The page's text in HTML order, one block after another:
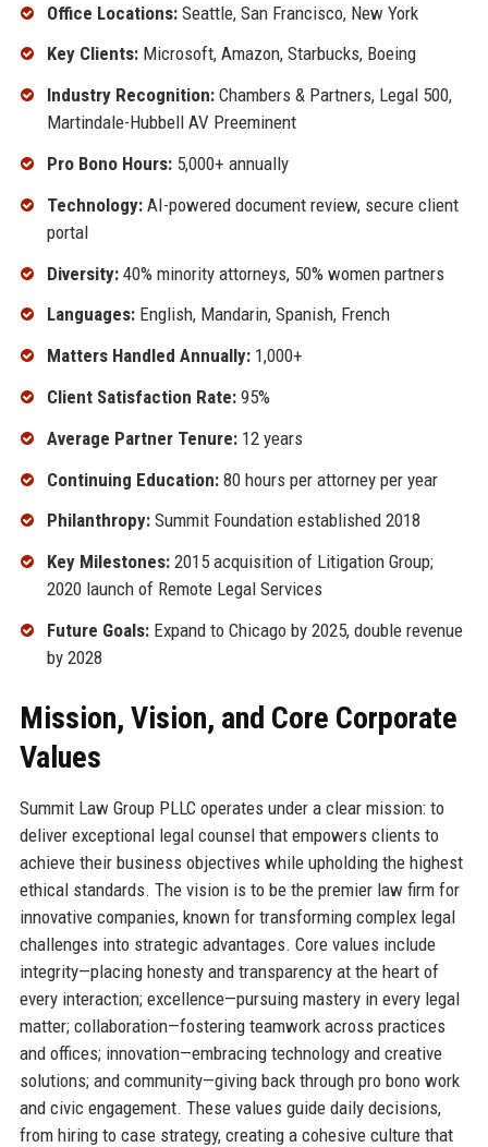
Office Locations:Seattle, San Francisco, New York
Key Clients:Microsoft, Amazon, Starbucks, Boeing
Industry Recognition:Chambers & Partners, Legal 500,
Martindale-Hubbell AV Preeminent
Pro Bono Hours:5,000+ annually
Technology:AI-powered document review, secure client
portal
Diversity:40% minority attorneys, 50% women partners
Languages:English, Mandarin, Spanish, French
Matters Handled Annually:1,000+
Client Satisfaction Rate:95%
Average Partner Tenure:12 years
Continuing Education:80 hours per attorney per year
Philanthropy:Summit Foundation established 2018
Key Milestones:2015 acquisition of Litigation Group;
2020 launch of Remote Legal Services
Future Goals:Expand to Chicago by 2025, double revenue
by 2028
Mission, Vision, and Core Corporate
Values
Summit Law Group PLLC operates under a clear mission: to
deliver exceptional legal counsel that empowers clients to
achieve their business objectives while upholding the highest
ethical standards. The vision is to be the premier law firm for
innovative companies, known for transforming complex legal
challenges into strategic advantages. Core values include
integrity—placing honesty and transparency at the heart of
every interaction; excellence—pursuing mastery in every legal
matter; collaboration—fostering teamwork across practices
and offices; innovation—embracing technology and creative
solutions; and community—giving back through pro bono work
and civic engagement. These values guide daily decisions,
from hiring to case strategy, creating a cohesive culture that